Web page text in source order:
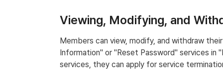
Viewing, Modifying, and
Members can view, modify, and withdraw
Information" or "Reset Password" services in
services, they can apply for service